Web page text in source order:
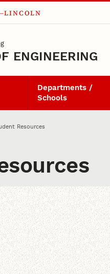
ENGINEERING
Departments /
Schools
Resources